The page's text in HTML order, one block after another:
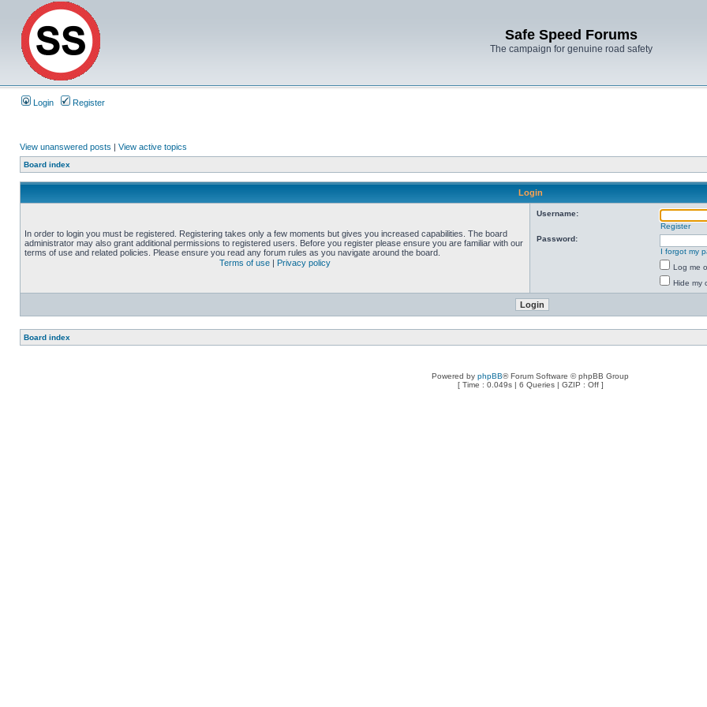
Safe Speed Forums
The campaign for genuine road safety
Login Register
View unanswered posts | View active topics
Board index
Login
In order to login you must be registered. Registering takes only a few moments but gives you increased capabilities. The board
administrator may also grant additional permissions to registered users. Before you register please ensure you are familiar with our
terms of use and related policies. Please ensure you read any forum rules as you navigate around the board.
Terms of use | Privacy policy
Username:
Register
Password:
I forgot my
Log me
Hide my
Board index
Powered by phpBB® Forum Software © phpBB Group
[ Time : 0.049s | 6 Queries | GZIP : Off ]